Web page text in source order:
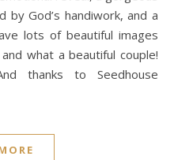
God’s handiwork, and a
lots of beautiful images
what a beautiful couple!
thanks to Seedhouse